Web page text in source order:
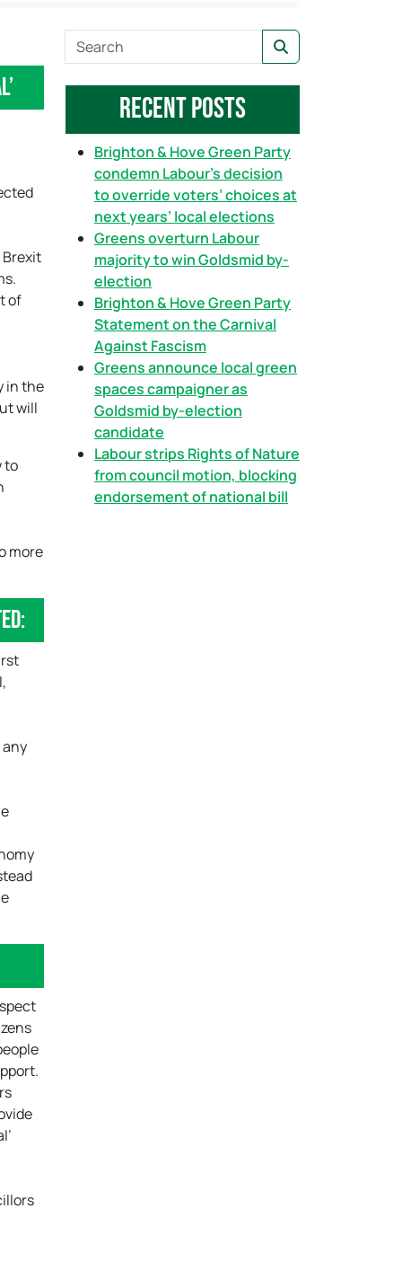
of
in the
will
to
more
any
e
a
Recent Posts
Brighton & Hove Green Party
condemn Labour’s decision
to override voters’ choices at
next years’ local elections
Greens overturn Labour
majority to win Goldsmid by-
election
Brighton & Hove Green Party
Statement on the Carnival
Against Fascism
Greens announce local green
spaces campaigner as
Goldsmid by-election
candidate
Labour strips Rights of Nature
from council motion, blocking
endorsement of national bill